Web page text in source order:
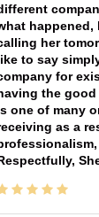
happened,
her
to say
for
the
one of many
as a